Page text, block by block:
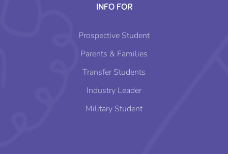
INFO FOR
Prospective Student
Parents & Families
Transfer Students
Industry Leader
Military Student